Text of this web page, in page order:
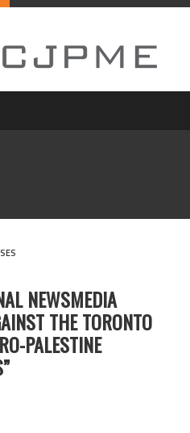
NEWSMEDIA
THE TORONTO
PALESTINE